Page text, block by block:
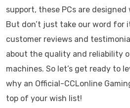
support, these PCs are
But don’t just take our word for
customer reviews and
about the quality and reliability
machines. So let’s get ready to
why an Official-CCLonline
top of your wish list!